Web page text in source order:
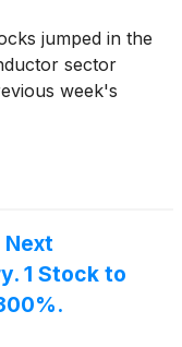
jumped in the
sector
week's
Next
1 Stock to